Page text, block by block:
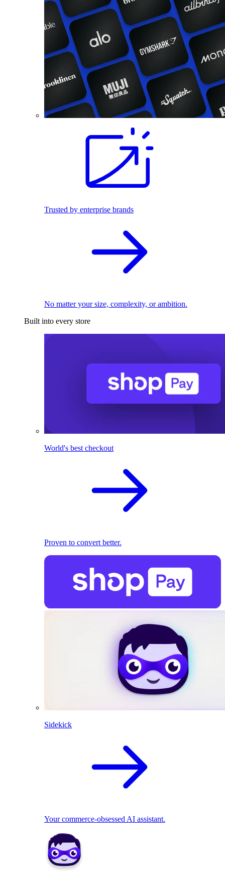
Trusted by enterprise brands
No matter your size, complexity, or ambition.
Built into every store
World's best checkout
Proven to convert better.
Sidekick
Your commerce-obsessed AI assistant.